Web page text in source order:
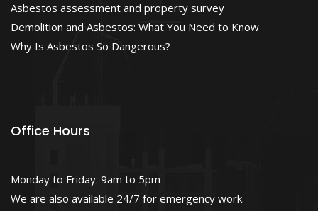
Asbestos assessment and property survey
Demolition and Asbestos: What You Need to Know
Why Is Asbestos So Dangerous?
Office Hours
Monday to Friday: 9am to 5pm
We are also available 24/7 for emergency work.